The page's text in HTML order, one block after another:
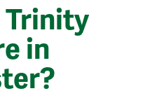
Trinity
in